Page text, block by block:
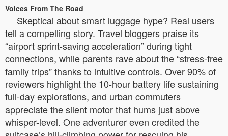
Voices From The Road
Skeptical about smart luggage hype? Real users
tell a compelling story. Travel bloggers praise its
“airport sprint-saving acceleration” during tight
connections, while parents rave about the “stress-free
family trips” thanks to intuitive controls. Over 90% of
reviewers highlight the 10-hour battery life sustaining
full-day explorations, and urban commuters
appreciate the silent motor that hums just above
whisper-level. One adventurer even credited the